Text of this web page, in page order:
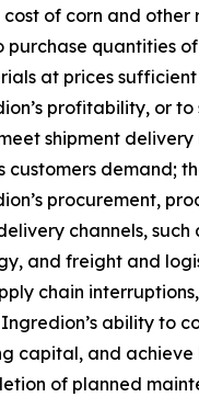
cost of corn and
purchase quantities
at prices
profitability, or
shipment delivery
customers demand;
procurement,
channels, such
and freight and
chain
ability to
capital, and achieve
of planned